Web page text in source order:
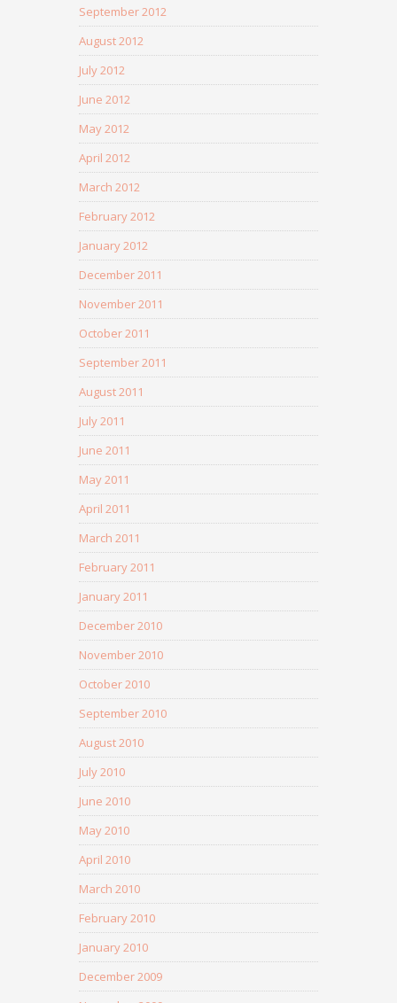
September 2012
August 2012
July 2012
June 2012
May 2012
April 2012
March 2012
February 2012
January 2012
December 2011
November 2011
October 2011
September 2011
August 2011
July 2011
June 2011
May 2011
April 2011
March 2011
February 2011
January 2011
December 2010
November 2010
October 2010
September 2010
August 2010
July 2010
June 2010
May 2010
April 2010
March 2010
February 2010
January 2010
December 2009